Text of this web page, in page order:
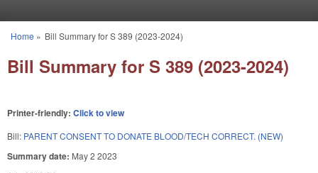
You are here
Home » Bill Summary for S 389 (2023-2024)
Bill Summary for S 389 (2023-2024)
Printer-friendly: Click to view
Bill: PARENT CONSENT TO DONATE BLOOD/TECH CORRECT. (NEW)
Summary date: May 2 2023